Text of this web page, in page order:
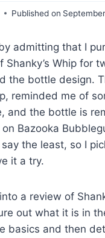
Published on
admitting that I
Shanky’s Whip for
the bottle design.
reminded me of
and the bottle is
Bazooka
the least, so I
it a try.
a review of
out what it is in
basics and then